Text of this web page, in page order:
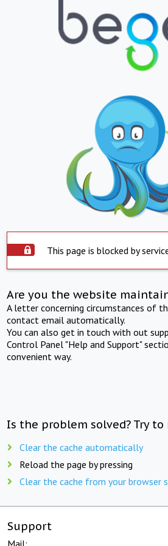
This page is blocked by
Are you the website
A letter concerning circumstances of
contact email automatically.
You can also get in touch with out
Control Panel "Help and Support"
convenient way.
Is the problem solved? Try
Clear the cache automatically
Reload the page by pressing
Clear the cache from your browser
Support
Mail: